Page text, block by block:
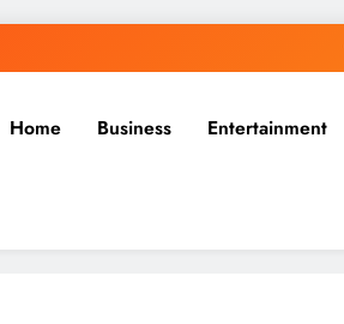
Home Business Entertainment